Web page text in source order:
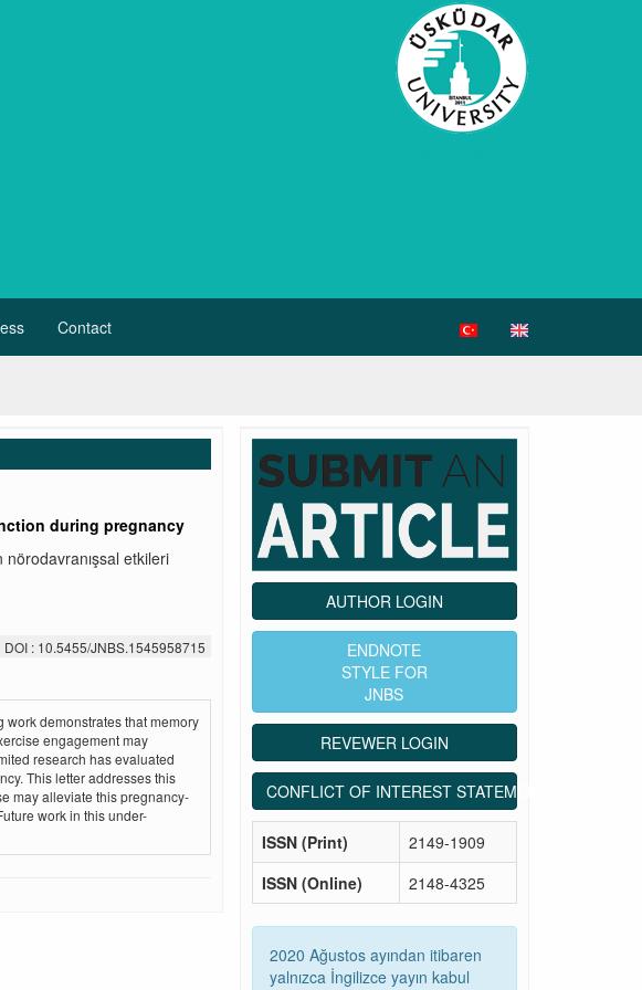
Contact
during pregnancy
nörodavranışsal etkileri
DOI : 10.5455/JNBS.1545958715
demonstrates that memory
engagement may
research has evaluated
This letter addresses this
may alleviate this pregnancy-
work in this under-
AUTHOR LOGIN
ENDNOTE
STYLE FOR
JNBS
REVEWER LOGIN
CONFLICT OF INTEREST STATEMENT
ISSN (Print)
2149-1909
ISSN (Online)
2148-4325
2020 Ağustos ayından itibaren
yalnızca İngilizce yayın kabul